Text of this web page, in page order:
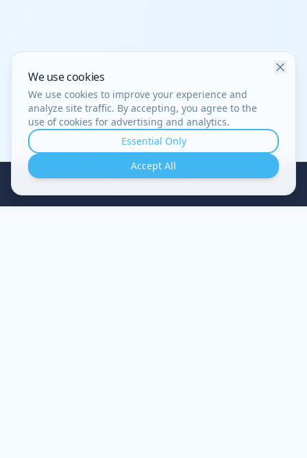
We use cookies
We use cookies to improve your experience and
analyze site traffic. By accepting, you agree to the
use of cookies for advertising and analytics.
Essential Only
Accept All